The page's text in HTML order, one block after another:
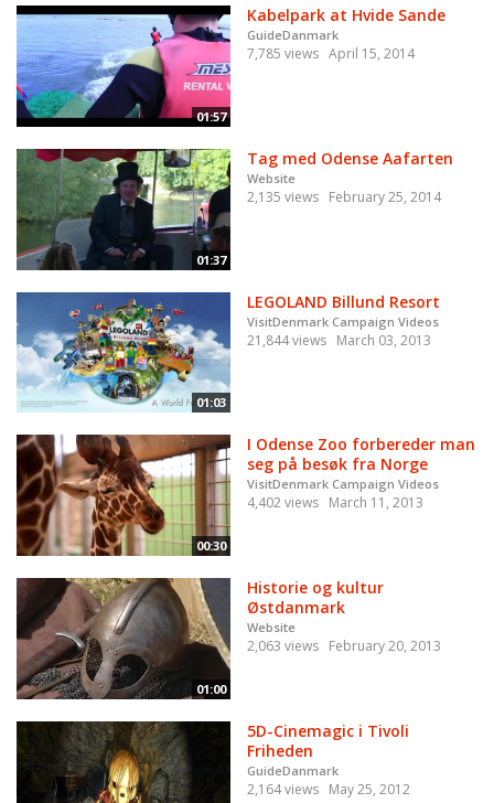
01:57
Kabelpark at Hvide Sande
GuideDanmark
7,785 views April 15, 2014
01:37
Tag med Odense Aafarten
Website
2,135 views February 25, 2014
01:03
LEGOLAND Billund Resort
VisitDenmark Campaign Videos
21,844 views March 03, 2013
00:30
I Odense Zoo forbereder man
seg på besøk fra Norge
VisitDenmark Campaign Videos
4,402 views March 11, 2013
01:00
Historie og kultur
Østdanmark
Website
2,063 views February 20, 2013
5D-Cinemagic i Tivoli
Friheden
GuideDanmark
2,164 views May 25, 2012